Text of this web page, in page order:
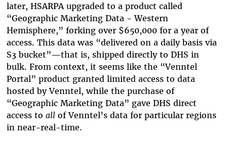
later, HSARPA upgraded to a product called
“Geographic Marketing Data - Western
Hemisphere,” forking over $650,000 for a year of
access. This data was “delivered on a daily basis via
S3 bucket”—that is, shipped directly to DHS in
bulk. From context, it seems like the “Venntel
Portal” product granted limited access to data
hosted by Venntel, while the purchase of
“Geographic Marketing Data” gave DHS direct
access to allof Venntel’s data for particular regions
in near-real-time.